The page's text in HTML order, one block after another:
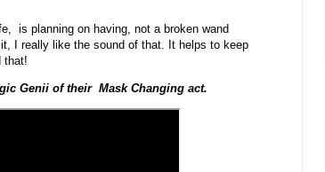
is planning on having, not a broken wand
I really like the sound of that. It helps to keep
that!
Genii of their Mask Changing act.